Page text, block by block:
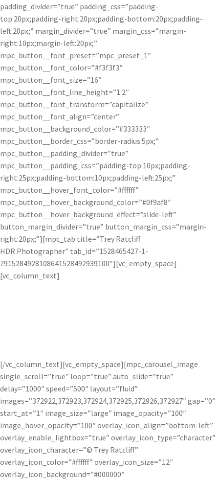
padding_divider=”true” padding_css=”padding-
top:20px;padding-right:20px;padding-bottom:20px;padding-
left:20px;” margin_divider=”true” margin_css=”margin-
right:10px;margin-left:20px;”
mpc_button__font_preset=”mpc_preset_1″
mpc_button__font_color=”#f3f3f3″
mpc_button__font_size=”16″
mpc_button__font_line_height=”1.2″
mpc_button__font_transform=”capitalize”
mpc_button__font_align=”center”
mpc_button__background_color=”#333333″
mpc_button__border_css=”border-radius:5px;”
mpc_button__padding_divider=”true”
mpc_button__padding_css=”padding-top:10px;padding-
right:25px;padding-bottom:10px;padding-left:25px;”
mpc_button__hover_font_color=”#ffffff”
mpc_button__hover_background_color=”#0f9af8″
mpc_button__hover_background_effect=”slide-left”
button_margin_divider=”true” button_margin_css=”margin-
right:20px;”][mpc_tab title=”Trey Ratcliff
HDR Photographer” tab_id=”1528465427-1-
7915284928108641528492939100″][vc_empty_space]
[vc_column_text]
[/vc_column_text][vc_empty_space][mpc_carousel_image
single_scroll=”true” loop=”true” auto_slide=”true”
delay=”1000″ speed=”500″ layout=”fluid”
images=”372922,372923,372924,372925,372926,372927″ gap=”0″
start_at=”1″ image_size=”large” image_opacity=”100″
image_hover_opacity=”100″ overlay_icon_align=”bottom-left”
overlay_enable_lightbox=”true” overlay_icon_type=”character”
overlay_icon_character=”© Trey Ratcliff”
overlay_icon_color=”#ffffff” overlay_icon_size=”12″
overlay_icon_background=”#000000″